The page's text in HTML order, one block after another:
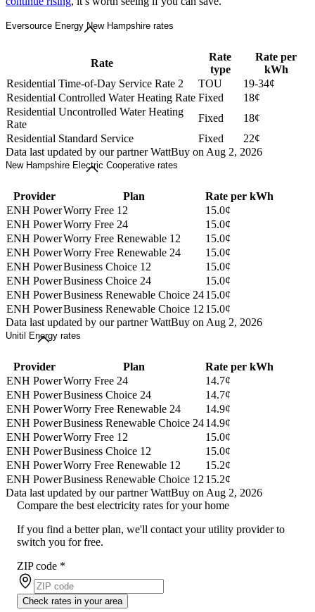
Eversource Energy New Hampshire rates
Rate
Rate
type
Rate per
kWh
Residential Time-of-Day Service Rate 2
TOU
19-34¢
Residential Controlled Water Heating Rate Fixed
18¢
Residential Uncontrolled Water Heating
Rate
Fixed
18¢
Residential Standard Service
Fixed
22¢
Data last updated by our partner WattBuy on Aug 2, 2026
New Hampshire Electric Cooperative rates
Provider Plan
Rate per kWh
ENH PowerWorry Free 12
15.0¢
ENH PowerWorry Free 24
15.0¢
ENH PowerWorry Free Renewable 12
15.0¢
ENH PowerWorry Free Renewable 24
15.0¢
ENH PowerBusiness Choice 12
15.0¢
ENH PowerBusiness Choice 24
15.0¢
ENH PowerBusiness Renewable Choice 2415.0¢
ENH PowerBusiness Renewable Choice 12 15.0¢
Data last updated by our partner WattBuy on Aug 2, 2026
Unitil Energy rates
Provider Plan
Rate per kWh
ENH PowerWorry Free 24
14.7¢
ENH PowerBusiness Choice 24
14.7¢
ENH PowerWorry Free Renewable 24
14.9¢
ENH PowerBusiness Renewable Choice 2414.9¢
ENH PowerWorry Free 12
15.0¢
ENH PowerBusiness Choice 12
15.0¢
ENH PowerWorry Free Renewable 12
15.2¢
ENH PowerBusiness Renewable Choice 12 15.2¢
Data last updated by our partner WattBuy on Aug 2, 2026
Compare the best electricity rates for your home
If you find a better plan, we'll contact your utility provider to
switch you for free.
ZIP code *
Check rates in your area